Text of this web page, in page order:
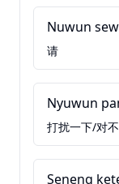
Nuwun
请
Nyuwun
打扰一下/对
Seneng